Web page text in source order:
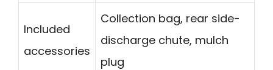
Included
accessories
Collection bag, rear side-
discharge chute, mulch
plug